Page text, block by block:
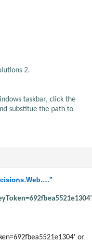
2.
taskbar, click the
substitue the path to
or